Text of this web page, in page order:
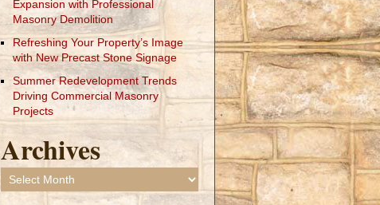
Expansion with Professional
Masonry Demolition
Refreshing Your Property’s Image
with New Precast Stone Signage
Summer Redevelopment Trends
Driving Commercial Masonry
Projects
Archives
Archives